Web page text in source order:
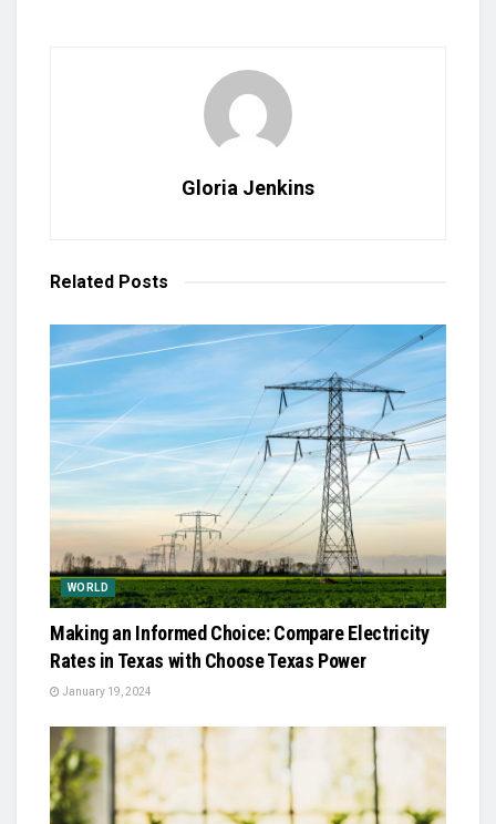
Gloria Jenkins
Related Posts
WORLD
Making an Informed Choice: Compare Electricity
Rates in Texas with Choose Texas Power
January 19, 2024